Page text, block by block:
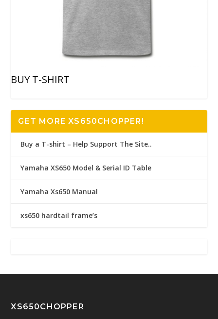
BUY T-SHIRT
GET MORE XS650CHOPPER!
Buy a T-shirt – Help Support The Site..
Yamaha XS650 Model & Serial ID Table
Yamaha Xs650 Manual
xs650 hardtail frame’s
XS650CHOPPER